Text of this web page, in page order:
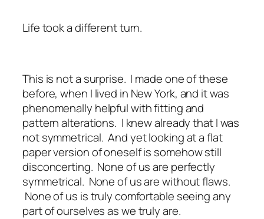
Life took a different turn.
This is not a surprise. I made one of these
before, when I lived in New York, and it was
phenomenally helpful with fitting and
pattern alterations. I knew already that I was
not symmetrical. And yet looking at a flat
paper version of oneself is somehow still
disconcerting. None of us are perfectly
symmetrical. None of us are without flaws.
None of us is truly comfortable seeing any
part of ourselves as we truly are.